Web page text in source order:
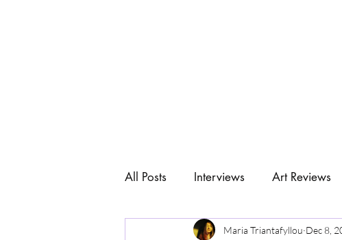
All Posts Interviews Art Reviews
Art & PhilosophyMaria Triantafyllou Dec 8,